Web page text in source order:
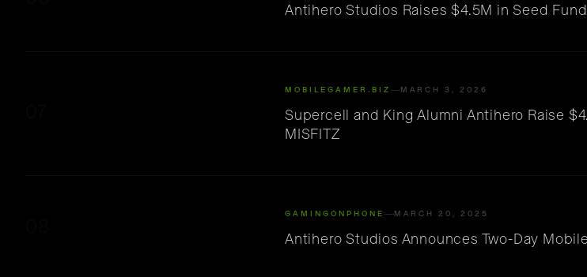
Antihero Studios Raises $4.5M in Seed
MOBILEGAMER.BIZ MARCH 3, 2026
Supercell and King Alumni Antihero Raise
MISFITZ
GAMINGONPHONE MARCH 20, 2025
Antihero Studios Announces Two-Day